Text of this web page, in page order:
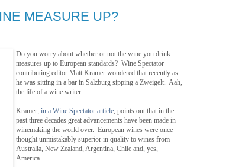
MEASURE UP?
Do you worry about whether or not the wine you drink
measures up to European standards? Wine Spectator
contributing editor Matt Kramer wondered that recently as
he was sitting in a bar in Salzburg sipping a Zweigelt. Aah,
the life of a wine writer.
Kramer, in a Wine Spectator article, points out that in the
past three decades great advancements have been made in
winemaking the world over. European wines were once
thought unmistakably superior in quality to wines from
Australia, New Zealand, Argentina, Chile and, yes,
America.